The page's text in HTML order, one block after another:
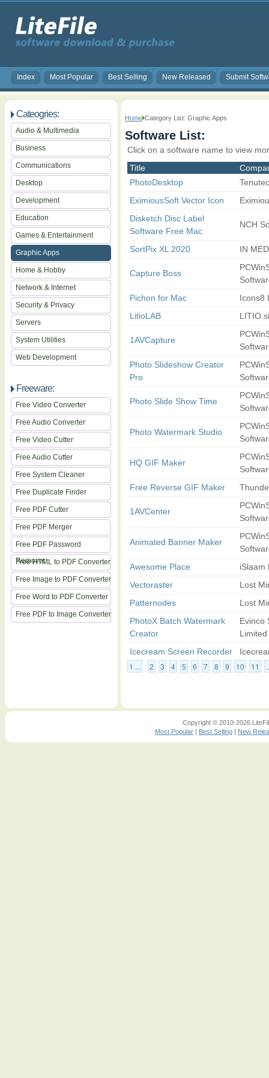
Index Most Popular Best Selling New Released Submit
Cateogries:
Audio & Multimedia
Business
Communications
Desktop
Development
Education
Games & Entertainment
Graphic Apps
Home & Hobby
Network & Internet
Security & Privacy
Servers
System Utilities
Web Development
Freeware:
Free Video Converter
Free Audio Converter
Free Video Cutter
Free Audio Cutter
Free System Cleaner
Free Duplicate Finder
Free PDF Cutter
Free PDF Merger
Free PDF Password
Remover
Free HTML to PDF Converter
Free Image to PDF Converter
Free Word to PDF Converter
Free PDF to Image Converter
Home Category List: Graphic Apps
Software List:
Click on a software name to view
Title
PhotoDesktop
Tenutec
EximiousSoft Vector Icon
Disketch Disc Label
Software Free Mac
NCH
SortPix XL 2020 IN
Capture Boss
Pichon for Mac
Icons8
LitioLAB
LITIO.si
1AVCapture
Photo Slideshow Creator
Pro
Photo Slide Show Time
Photo Watermark Studio
HQ GIF Maker
Free Reverse GIF Maker
1AVCenter
Animated Banner Maker
Awesome Place
iSlaam
Vectoraster
Lost
Patternodes
Lost
PhotoX Batch Watermark
Creator
Evinco
Limited
Icecream Screen Recorder
1 ... 2 3 4 5 6 7 8 9 10 11
Copyright © 2010-2026
Most Popular | Best Selling | New